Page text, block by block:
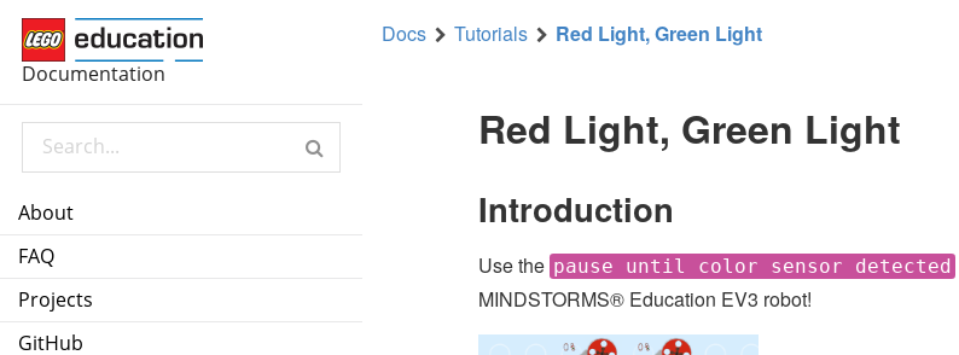
Documentation
About
FAQ
Projects
GitHub
Docs Tutorials Red Light, Green Light
Red Light, Green Light
Introduction
Use the pause until color sensor detected
MINDSTORMS® Education EV3 robot!
50
stop all motors
pause until detected
tank motors
forever